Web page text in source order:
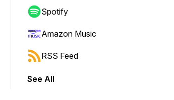
Spotify
Amazon Music
RSS Feed
See All